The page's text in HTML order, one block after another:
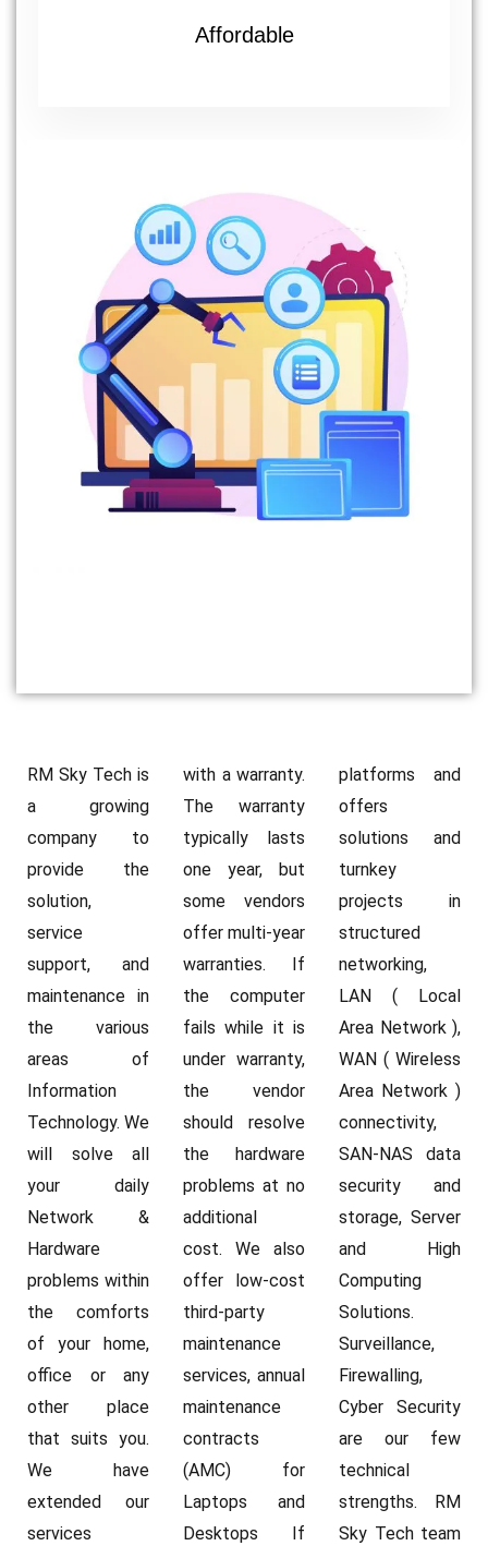
Affordable
RM Sky Tech is
a growing
company to
provide the
solution,
service
support, and
maintenance in
the various
areas of
Information
Technology. We
will solve all
your daily
Network &
Hardware
problems within
the comforts
of your home,
office or any
other place
that suits you.
We have
extended our
services
with a warranty.
The warranty
typically lasts
one year, but
some vendors
offer multi-year
warranties. If
the computer
fails while it is
under warranty,
the vendor
should resolve
the hardware
problems at no
additional
cost. We also
offer low-cost
third-party
maintenance
services, annual
maintenance
contracts
(AMC) for
Laptops and
Desktops If
platforms and
offers
solutions and
turnkey
projects in
structured
networking,
LAN ( Local
Area Network ),
WAN ( Wireless
Area Network )
connectivity,
SAN-NAS data
security and
storage, Server
and High
Computing
Solutions.
Surveillance,
Firewalling,
Cyber Security
are our few
technical
strengths. RM
Sky Tech team